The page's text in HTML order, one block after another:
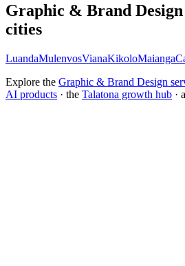
Graphic & Brand
cities
LuandaMulenvosVianaKikoloMaianga
Explore the Graphic & Brand Design
AI products · the Talatona growth hub ·